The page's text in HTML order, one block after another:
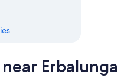
Erbalunga